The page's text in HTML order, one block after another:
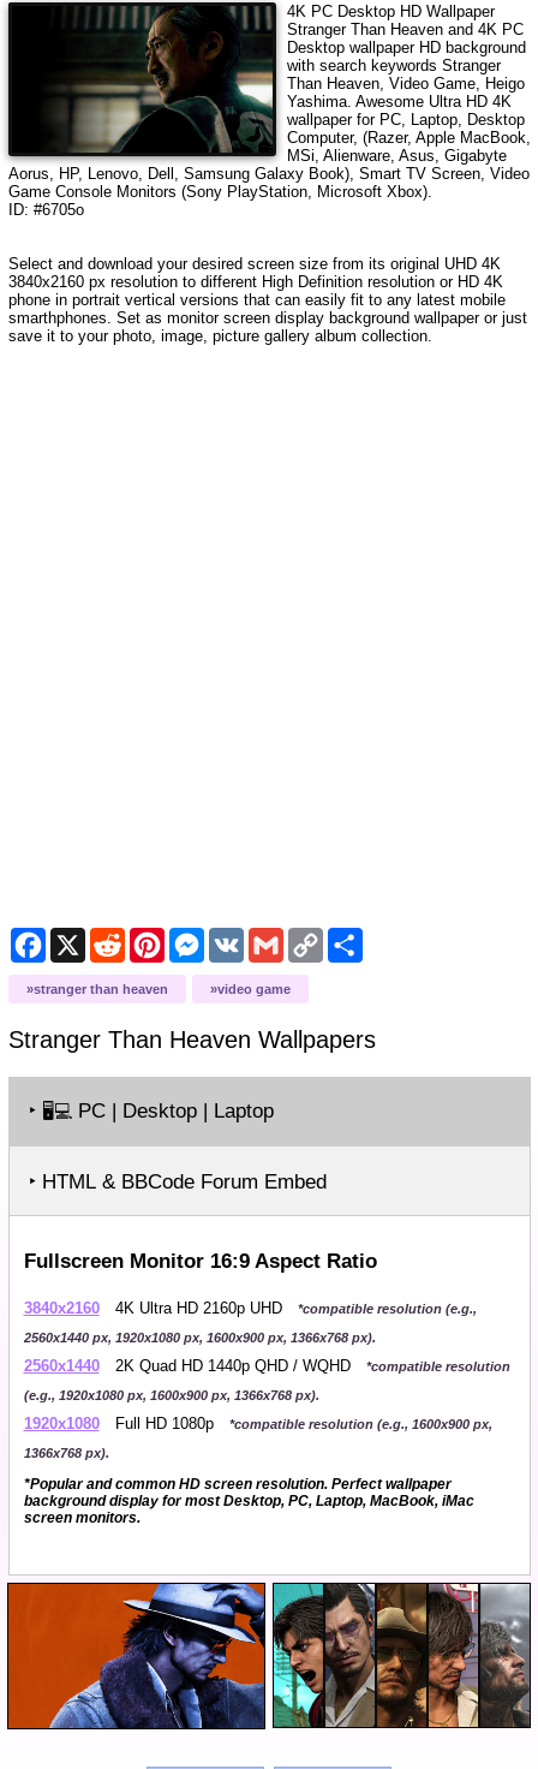
4K PC Desktop HD Wallpaper
Stranger Than Heavenand 4K PC
Desktop wallpaper HD background
with search keywords Stranger
Than Heaven, Video Game, Heigo
Yashima. Awesome Ultra HD 4K
wallpaper for PC, Laptop, Desktop
Computer, (Razer, Apple MacBook,
MSi, Alienware, Asus, Gigabyte
Aorus, HP, Lenovo, Dell, Samsung Galaxy Book), Smart TV Screen, Video
Game Console Monitors (Sony PlayStation, Microsoft Xbox).
ID: #6705o
Select and download your desired screen size from its original UHD 4K
3840x2160px resolution to different High Definition resolution or HD 4K
phone in portrait vertical versions that can easily fit to any latest mobile
smarthphones. Set as monitor screen display background wallpaper or just
save it to your photo, image, picture gallery album collection.
Facebook
X RedditPinterestMessenger
VK GmailCopy
Link
Share
stranger than heaven video game
Stranger Than Heaven Wallpapers
‣ 🖥️💻 PC | Desktop | Laptop
‣ HTML & BBCode Forum Embed
Fullscreen Monitor 16:9 Aspect Ratio
3840x2160 4K Ultra HD 2160p UHD
*compatible resolution (e.g.,
2560x1440 px, 1920x1080 px, 1600x900 px, 1366x768 px).
2560x1440 2K Quad HD 1440p QHD / WQHD
*compatible resolution
(e.g., 1920x1080 px, 1600x900 px, 1366x768 px).
1920x1080 Full HD 1080p
*compatible resolution (e.g., 1600x900 px,
1366x768 px).
*Popular and common HD screen resolution. Perfect wallpaper
background display for most Desktop, PC, Laptop, MacBook, iMac
screen monitors.